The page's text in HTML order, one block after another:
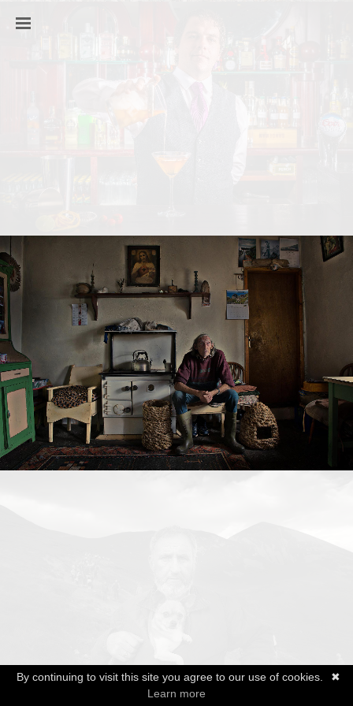
✖
By continuing to visit this site you agree to our use of cookies.
Learn more